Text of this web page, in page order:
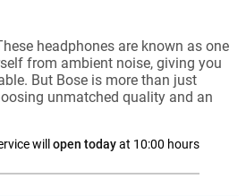
headphones are known as one
from ambient noise, giving you
But Bose is more than just
unmatched quality and an
willopen todayat 10:00 hours